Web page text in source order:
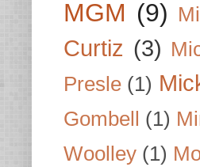
MGM (9)
Curtiz (3)
Presle (1)
Gombell (1)
Woolley (1)